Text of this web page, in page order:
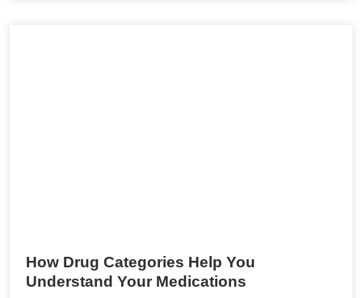
How Drug Categories Help You
Understand Your Medications